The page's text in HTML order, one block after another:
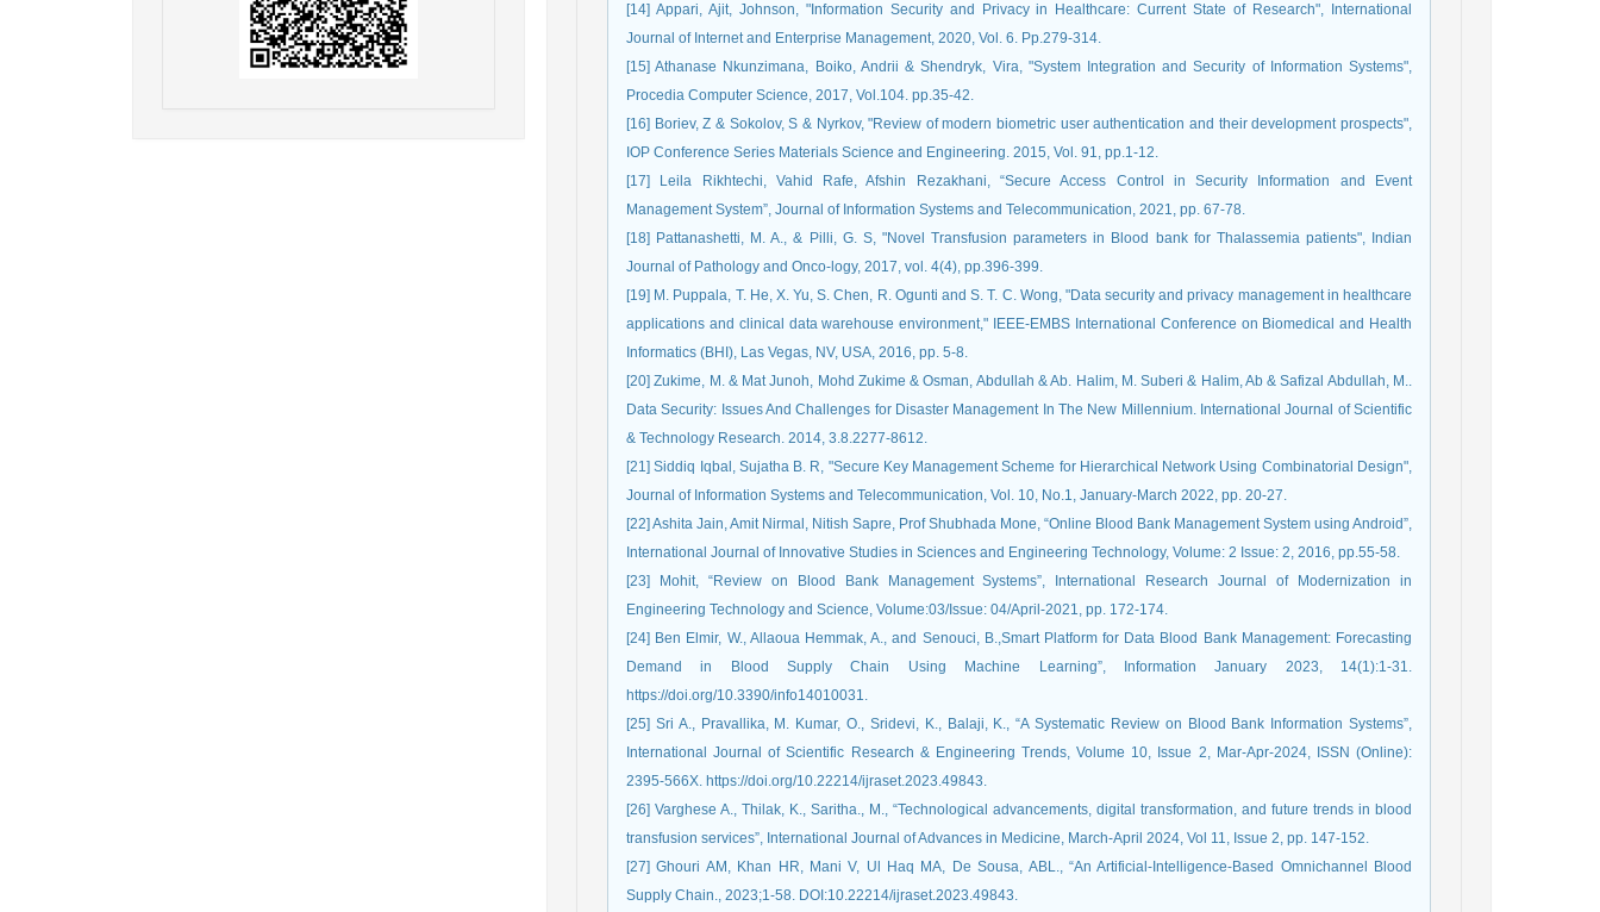
[14] Appari, Ajit, Johnson, "Information Security and Privacy in Healthcare: Current State of Research", International
Journal of Internet and Enterprise Management, 2020, Vol. 6. Pp.279-314.
[15] Athanase Nkunzimana, Boiko, Andrii & Shendryk, Vira, "System Integration and Security of Information Systems",
Procedia Computer Science, 2017, Vol.104. pp.35-42.
[16] Boriev, Z & Sokolov, S & Nyrkov, "Review of modern biometric user authentication and their development prospects",
IOP Conference Series Materials Science and Engineering. 2015, Vol. 91, pp.1-12.
[17] Leila Rikhtechi, Vahid Rafe, Afshin Rezakhani, “Secure Access Control in Security Information and Event
Management System”, Journal of Information Systems and Telecommunication, 2021, pp. 67-78.
[18] Pattanashetti, M. A., & Pilli, G. S, "Novel Transfusion parameters in Blood bank for Thalassemia patients", Indian
Journal of Pathology and Onco-logy, 2017, vol. 4(4), pp.396-399.
[19] M. Puppala, T. He, X. Yu, S. Chen, R. Ogunti and S. T. C. Wong, "Data security and privacy management in healthcare
applications and clinical data warehouse environment," IEEE-EMBS International Conference on Biomedical and Health
Informatics (BHI), Las Vegas, NV, USA, 2016, pp. 5-8.
[20] Zukime, M. & Mat Junoh, Mohd Zukime & Osman, Abdullah & Ab. Halim, M. Suberi & Halim, Ab & Safizal Abdullah, M..
Data Security: Issues And Challenges for Disaster Management In The New Millennium. International Journal of Scientific
& Technology Research. 2014, 3.8.2277-8612.
[21] Siddiq Iqbal, Sujatha B. R, "Secure Key Management Scheme for Hierarchical Network Using Combinatorial Design",
Journal of Information Systems and Telecommunication, Vol. 10, No.1, January-March 2022, pp. 20-27.
[22] Ashita Jain, Amit Nirmal, Nitish Sapre, Prof Shubhada Mone, “Online Blood Bank Management System using Android”,
International Journal of Innovative Studies in Sciences and Engineering Technology, Volume: 2 Issue: 2, 2016, pp.55-58.
[23] Mohit, “Review on Blood Bank Management Systems”, International Research Journal of Modernization in
Engineering Technology and Science, Volume:03/Issue: 04/April-2021, pp. 172-174.
[24] Ben Elmir, W., Allaoua Hemmak, A., and Senouci, B.,Smart Platform for Data Blood Bank Management: Forecasting
Demand in Blood Supply Chain Using Machine Learning”, Information January 2023, 14(1):1-31.
https://doi.org/10.3390/info14010031.
[25] Sri A., Pravallika, M. Kumar, O., Sridevi, K., Balaji, K., “A Systematic Review on Blood Bank Information Systems”,
International Journal of Scientific Research & Engineering Trends, Volume 10, Issue 2, Mar-Apr-2024, ISSN (Online):
2395-566X. https://doi.org/10.22214/ijraset.2023.49843.
[26] Varghese A., Thilak, K., Saritha., M., “Technological advancements, digital transformation, and future trends in blood
transfusion services”, International Journal of Advances in Medicine, March-April 2024, Vol 11, Issue 2, pp. 147-152.
[27] Ghouri AM, Khan HR, Mani V, Ul Haq MA, De Sousa, ABL., “An Artificial-Intelligence-Based Omnichannel Blood
Supply Chain., 2023;1-58. DOI:10.22214/ijraset.2023.49843.